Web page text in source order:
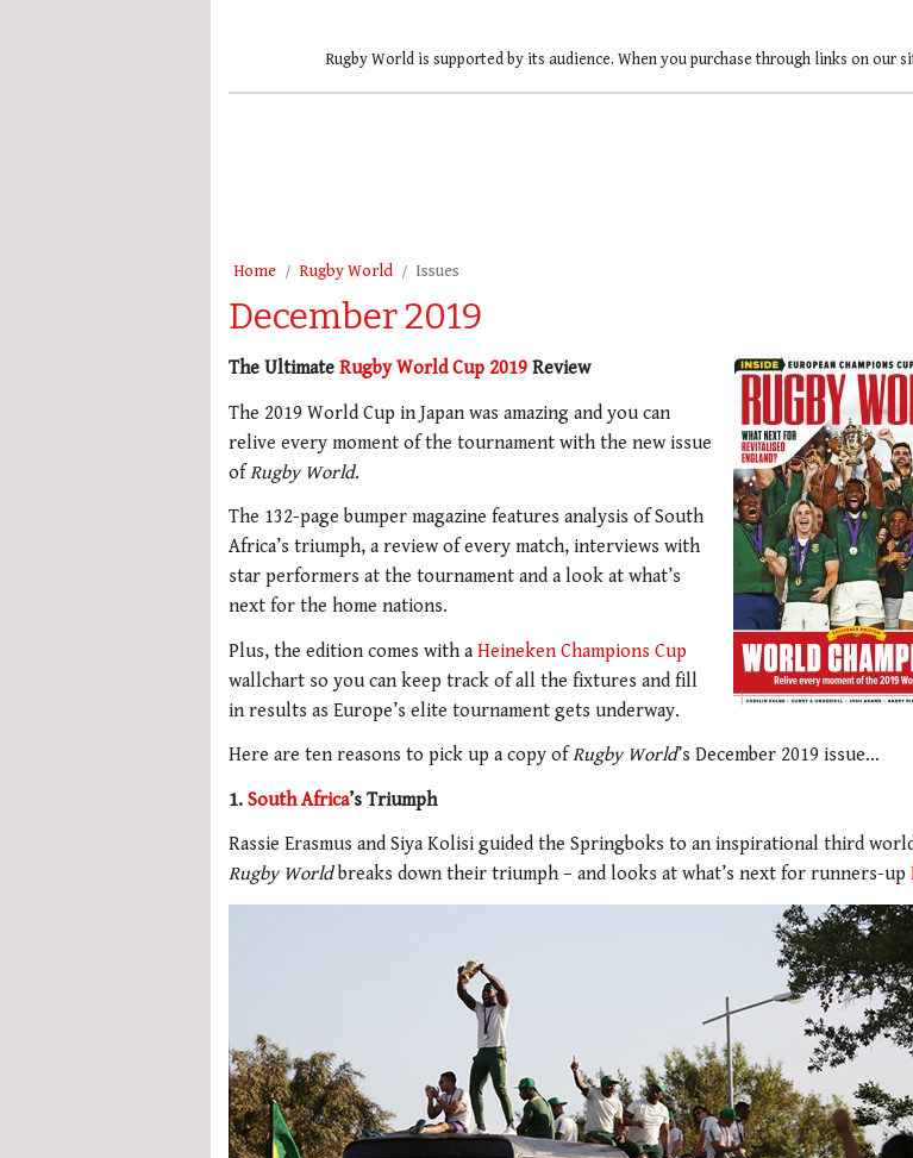
Rugby World is supported by its audience. When you purchase through links on our
Home Rugby World Issues
December 2019
The Ultimate Rugby World Cup 2019 Review
The 2019 World Cup in Japan was amazing and you can
relive every moment of the tournament with the new issue
ofRugby World.
The 132-page bumper magazine features analysis of South
Africa’s triumph, a review of every match, interviews with
star performers at the tournament and a look at what’s
next for the home nations.
Plus, the edition comes with a Heineken Champions Cup
wallchart so you can keep track of all the fixtures and fill
in results as Europe’s elite tournament gets underway.
Here are ten reasons to pick up a copy ofRugby World’s December 2019 issue…
1. South Africa’s Triumph
Rassie Erasmus and Siya Kolisi guided the Springboks to an inspirational third
Rugby Worldbreaks down their triumph – and looks at what’s next for runners-up